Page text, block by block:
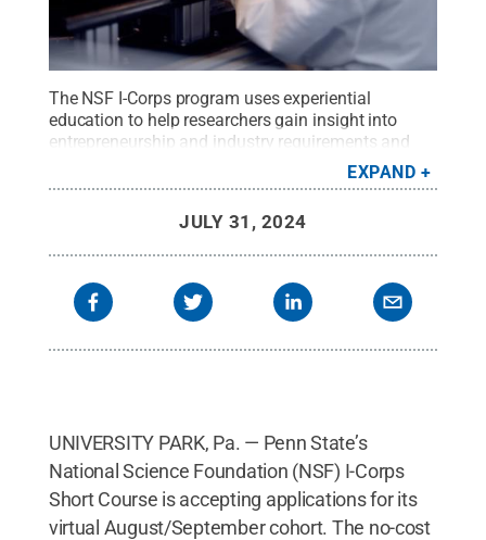
The NSF I-Corps program uses experiential
education to help researchers gain insight into
entrepreneurship and industry requirements and
challenges. Participants have the opportunity to
learn skills such as connecting with customers,
help get startup ideas off the ground.
State.Creative Commons
EXPAND
JULY 31, 2024
UNIVERSITY PARK, Pa. — Penn State’s
National Science Foundation (NSF) I-Corps
Short Course is accepting applications for its
virtual August/September cohort. The no-cost